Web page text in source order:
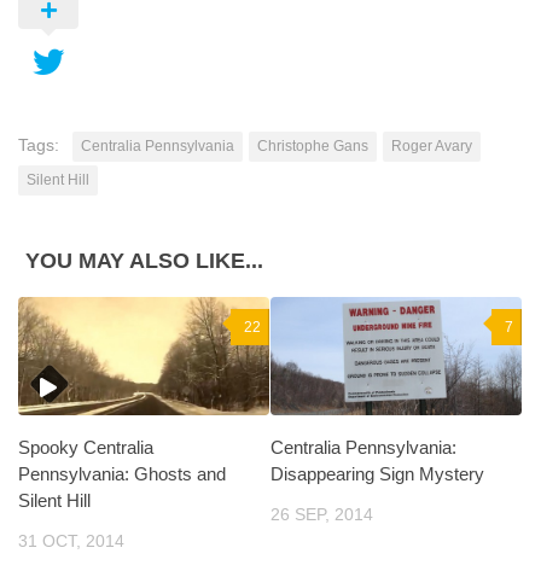
Tags: Centralia Pennsylvania Christophe Gans
Roger Avary
Silent Hill
YOU MAY ALSO LIKE...
22
Spooky Centralia
Pennsylvania: Ghosts and
Silent Hill
31 OCT, 2014
7
Centralia Pennsylvania:
Disappearing Sign Mystery
26 SEP, 2014